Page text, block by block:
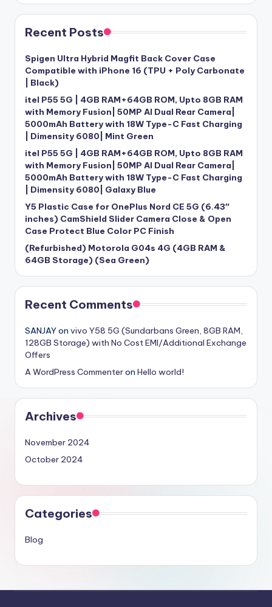
Recent Posts
Spigen Ultra Hybrid Magfit Back Cover Case
Compatible with iPhone 16 (TPU + Poly Carbonate
| Black)
itel P55 5G | 4GB RAM+64GB ROM, Upto 8GB RAM
with Memory Fusion| 50MP AI Dual Rear Camera|
5000mAh Battery with 18W Type-C Fast Charging
| Dimensity 6080| Mint Green
itel P55 5G | 4GB RAM+64GB ROM, Upto 8GB RAM
with Memory Fusion| 50MP AI Dual Rear Camera|
5000mAh Battery with 18W Type-C Fast Charging
| Dimensity 6080| Galaxy Blue
Y5 Plastic Case for OnePlus Nord CE 5G (6.43″
inches) CamShield Slider Camera Close & Open
Case Protect Blue Color PC Finish
(Refurbished) Motorola G04s 4G (4GB RAM &
64GB Storage) (Sea Green)
Recent Comments
SANJAYon vivo Y58 5G (Sundarbans Green, 8GB RAM,
128GB Storage) with No Cost EMI/Additional Exchange
Offers
A WordPress Commenteron Hello world!
Archives
November 2024
October 2024
Categories
Blog